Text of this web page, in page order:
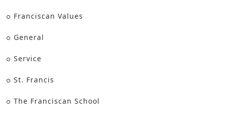
Franciscan Values
General
Service
St. Francis
The Franciscan School